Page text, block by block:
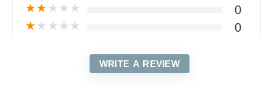
★★★★★
0
★★ ★★★ 0
WRITE A REVIEW